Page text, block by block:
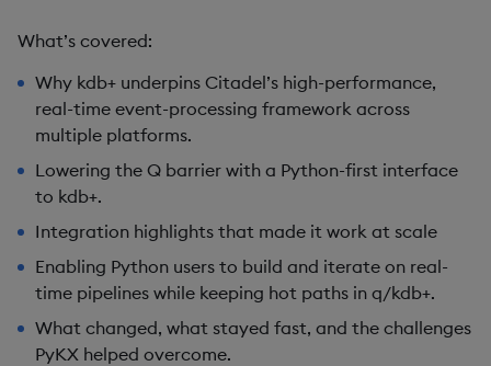
What’s covered:
Why kdb+ underpins Citadel’s high-performance,
real-time event-processing framework across
multiple platforms.
Lowering the Q barrier with a Python-first interface
to kdb+.
Integration highlights that made it work at scale
Enabling Python users to build and iterate on real-
time pipelines while keeping hot paths in q/kdb+.
What changed, what stayed fast, and the challenges
PyKX helped overcome.